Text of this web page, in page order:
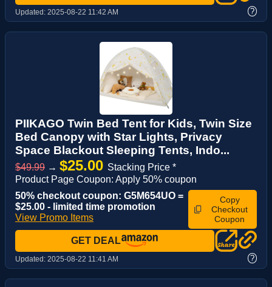
Updated: 2025-08-22 11:42 AM ?
PIIKAGO Twin Bed Tent for Kids, Twin Size
Bed Canopy with Star Lights, Privacy
Space Blackout Sleeping Tents, Indo...
$49.99 → $25.00 Stacking Price *
Product Page Coupon: Apply 50% coupon
50% checkout coupon: G5M654UO =
$25.00 - limited time promotion
View Promo Items
Copy
Checkout
Coupon
GET DEAL
Updated: 2025-08-22 11:41 AM ?